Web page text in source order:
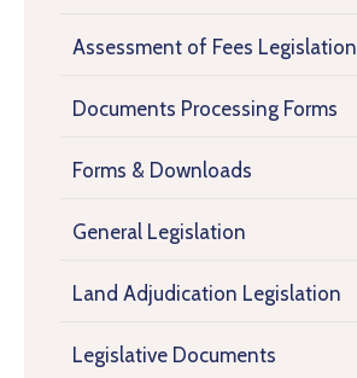
Assessment of Fees Legislation
Documents Processing Forms
Forms & Downloads
General Legislation
Land Adjudication Legislation
Legislative Documents